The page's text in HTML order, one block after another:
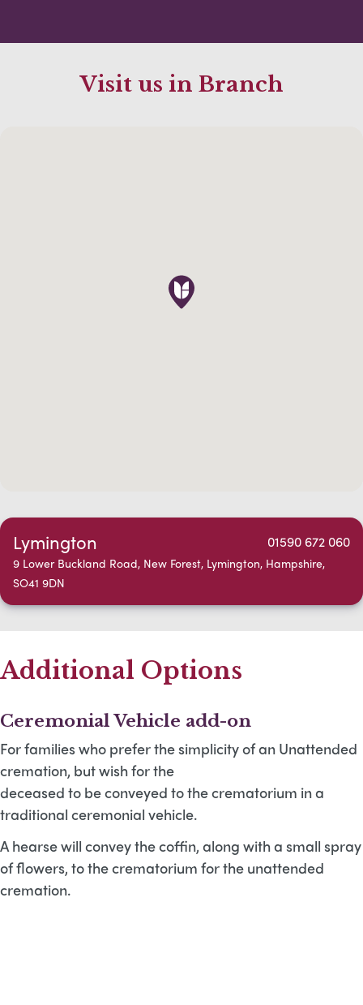
Visit us in Branch
Lymington 01590 672 060
9 Lower Buckland Road, New Forest, Lymington, Hampshire,
SO41 9DN
Additional Options
Ceremonial Vehicle add-on
For families who prefer the simplicity of an Unattended
cremation, but wish for the
deceased to be conveyed to the crematorium in a
traditional ceremonial vehicle.
A hearse will convey the coffin, along with a small spray
of flowers, to the crematorium for the unattended
cremation.